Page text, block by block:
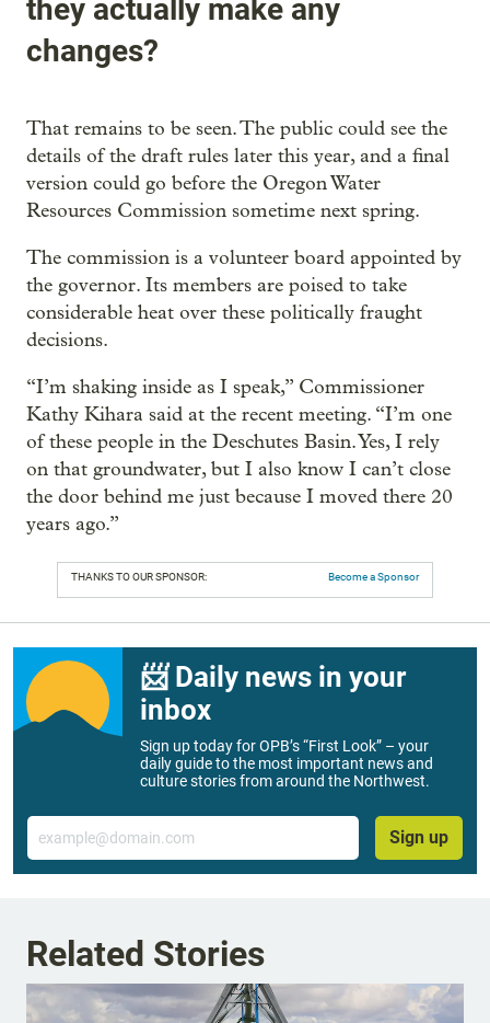
they actually make any
changes?
That remains to be seen. The public could see the
details of the draft rules later this year, and a final
version could go before the Oregon Water
Resources Commission sometime next spring.
The commission is a volunteer board appointed by
the governor. Its members are poised to take
considerable heat over these politically fraught
decisions.
“I’m shaking inside as I speak,” Commissioner
Kathy Kihara said at the recent meeting. “I’m one
of these people in the Deschutes Basin. Yes, I rely
on that groundwater, but I also know I can’t close
the door behind me just because I moved there 20
years ago.”
THANKS TO OUR SPONSOR: Become a Sponsor
📨 Daily news in your
inbox
Sign up today for OPB’s “First Look” – your
daily guide to the most important news and
culture stories from around the Northwest.
Email
Sign up
Related Stories